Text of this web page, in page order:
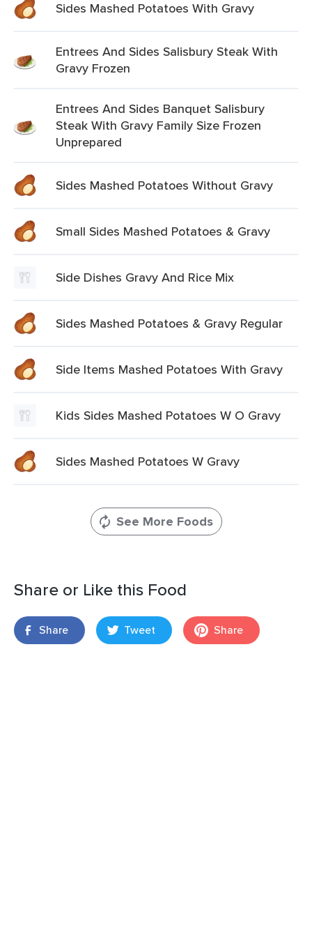
Sides Mashed Potatoes With Gravy
Entrees And Sides Salisbury Steak With
Gravy Frozen
Entrees And Sides Banquet Salisbury
Steak With Gravy Family Size Frozen
Unprepared
Sides Mashed Potatoes Without Gravy
Small Sides Mashed Potatoes & Gravy
Side Dishes Gravy And Rice Mix
Sides Mashed Potatoes & Gravy Regular
Side Items Mashed Potatoes With Gravy
Kids Sides Mashed Potatoes W O Gravy
Sides Mashed Potatoes W Gravy
See More Foods
Share or Like this Food
Share Tweet Share